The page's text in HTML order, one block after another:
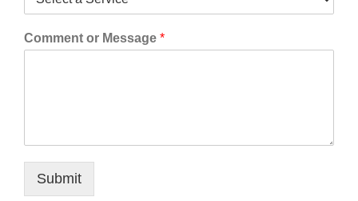
Comment or Message *
Submit